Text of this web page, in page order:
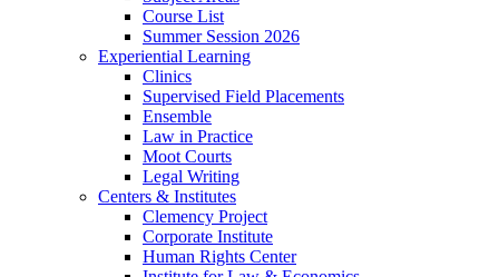
Course List
Summer Session 2026
Experiential Learning
Clinics
Supervised Field Placements
Ensemble
Law in Practice
Moot Courts
Legal Writing
Centers & Institutes
Clemency Project
Corporate Institute
Human Rights Center